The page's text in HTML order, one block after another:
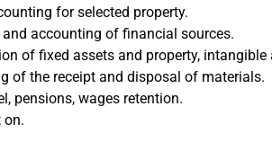
for selected property.
accounting of financial sources.
of fixed assets and property, intangible
of the receipt and disposal of materials.
pensions, wages retention.
on.